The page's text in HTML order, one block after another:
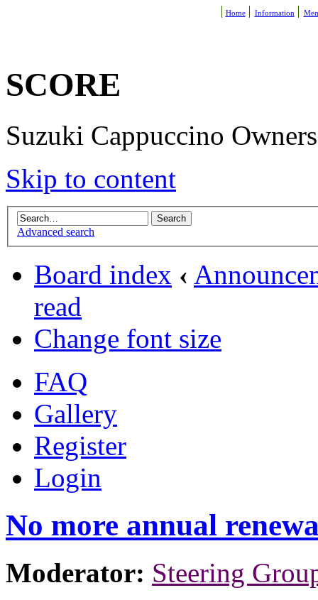
Home Information
SCORE
Suzuki Cappuccino
Skip to content
Advanced search
Board index ‹
read
Change font size
FAQ
Gallery
Register
Login
No more annual
Moderator: Steering